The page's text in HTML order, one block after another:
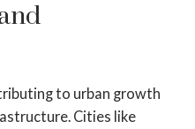
to urban growth
Cities like